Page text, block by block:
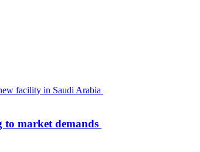
to market demands